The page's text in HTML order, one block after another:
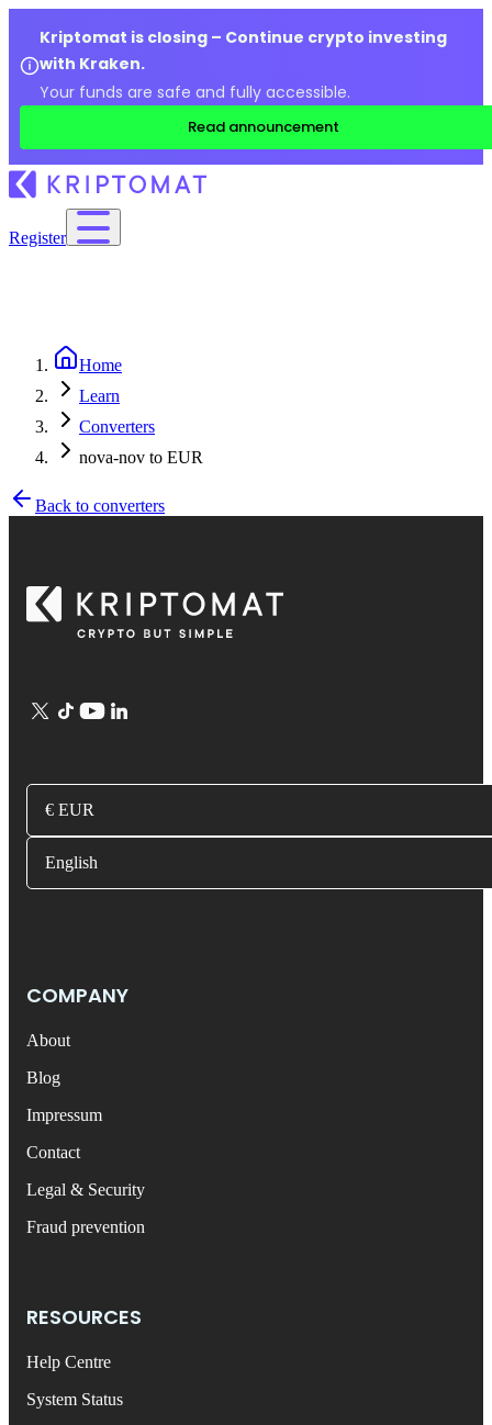
Kriptomat is closing – Continue crypto investing
with Kraken.
Your funds are safe and fully accessible.
Read announcement
Register
Home
Learn
Converters
nova-nov to EUR
Back to converters
€ EUR
English
COMPANY
About
Blog
Impressum
Contact
Legal & Security
Fraud prevention
RESOURCES
Help Centre
System Status